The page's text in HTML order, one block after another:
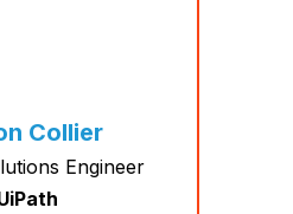
Collier
Engineer